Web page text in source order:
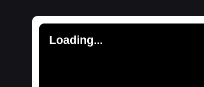
Loading...